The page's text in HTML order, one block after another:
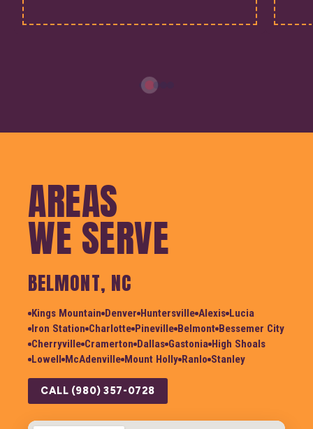
AREAS
WE SERVE
BELMONT, NC
Kings Mountain Denver Huntersville Alexis Lucia
Iron Station Charlotte Pineville Belmont Bessemer City
Cherryville Cramerton Dallas Gastonia High Shoals
Lowell
McAdenville Mount Holly Ranlo Stanley
CALL (980) 357-0728